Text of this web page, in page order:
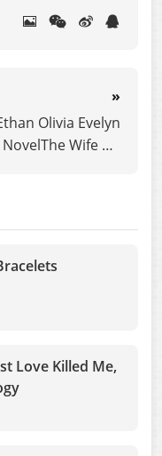
»
Olivia Evelyn
NovelThe Wife He
Love Killed Me,